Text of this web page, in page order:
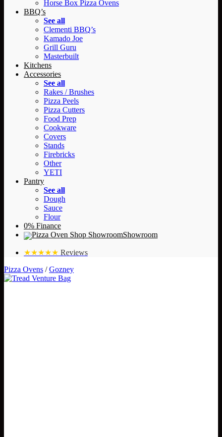
Horse Box Pizza Ovens
BBQ’s
See all
Clementi BBQ’s
Kamado Joe
Grill Guru
Masterbuilt
Kitchens
Accessories
See all
Rakes / Brushes
Pizza Peels
Pizza Cutters
Food Prep
Cookware
Covers
Stands
Firebricks
Other
YETI
Pantry
See all
Dough
Sauce
Flour
0% Finance
Showroom
★★★★★ Reviews
Pizza Ovens / Gozney